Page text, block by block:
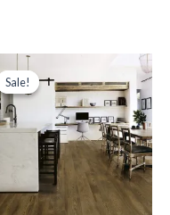
Sale!
Sale!
Original
price
was:
£72.02.
is:
£63.01.